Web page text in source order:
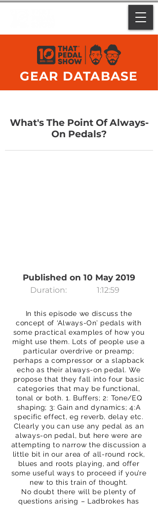
GEAR DATABASE
What's The Point Of Always-
On Pedals?
Published on 10 May 2019
Duration: 1:12:59
In this episode we discuss the
concept of ‘Always-On’ pedals with
some practical examples of how you
might use them. Lots of people use a
particular overdrive or preamp;
perhaps a compressor or a slapback
echo as their always-on pedal. We
propose that they fall into four basic
categories that may be functional,
tonal or both. 1. Buffers; 2: Tone/EQ
shaping; 3: Gain and dynamics; 4:A
specific effect, eg reverb, delay etc.
Clearly you can use any pedal as an
always-on pedal, but here were are
attempting to narrow the discussion a
little bit in our area of all-round rock,
blues and roots playing, and offer
some useful ways to proceed if you’re
new to this train of thought.
No doubt there will be plenty of
questions arising – Ladbrokes has